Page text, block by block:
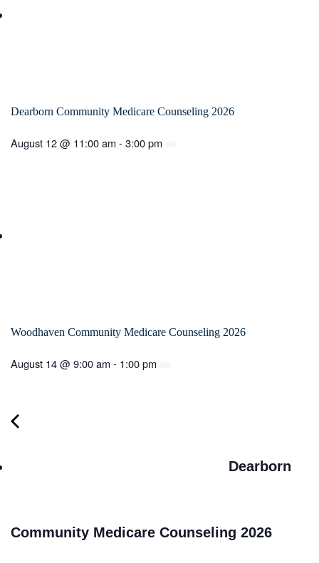
Dearborn Community Medicare Counseling 2026
August 12 @ 11:00 am -3:00 pm
Woodhaven Community Medicare Counseling 2026
August 14 @ 9:00 am - 1:00 pm
Dearborn
Community Medicare Counseling 2026